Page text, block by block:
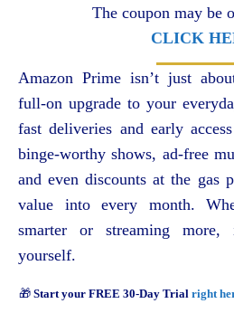
The coupon may be
CLICK
Amazon Prime isn’t just
full-on upgrade to your
fast deliveries and early
binge-worthy shows, ad-free
and even discounts at the gas
value into every month.
smarter or streaming
yourself.
🎁 Start your FREE 30-Day Trial right